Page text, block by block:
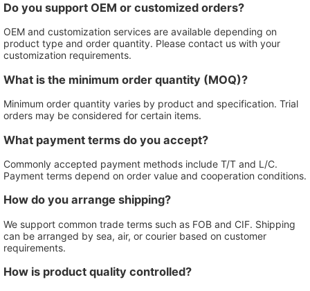
Do you support OEM or customized orders?
OEM and customization services are available depending on
product type and order quantity. Please contact us with your
customization requirements.
What is the minimum order quantity (MOQ)?
Minimum order quantity varies by product and specification. Trial
orders may be considered for certain items.
What payment terms do you accept?
Commonly accepted payment methods include T/T and L/C.
Payment terms depend on order value and cooperation conditions.
How do you arrange shipping?
We support common trade terms such as FOB and CIF. Shipping
can be arranged by sea, air, or courier based on customer
requirements.
How is product quality controlled?